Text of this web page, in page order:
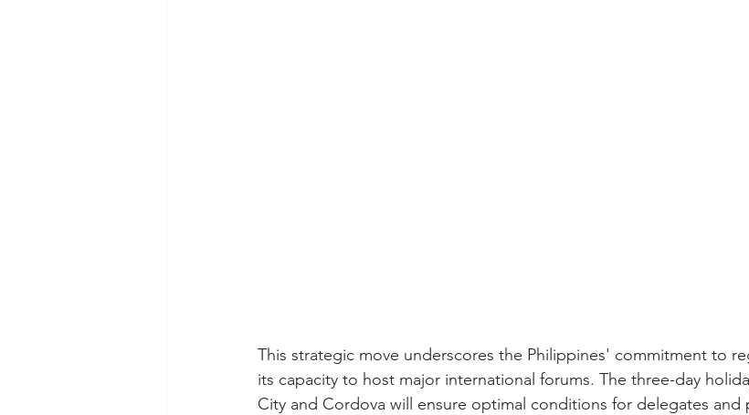
This strategic move underscores the Philippines' commitment to
its capacity to host major international forums. The three-day
City and Cordova will ensure optimal conditions for delegates and